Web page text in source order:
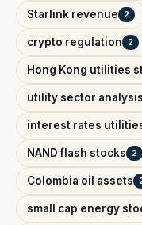
Starlink revenue 2
crypto regulation 2
Hong Kong utilities
utility sector analysis
interest rates
NAND flash stocks 2
Colombia oil assets
small cap energy